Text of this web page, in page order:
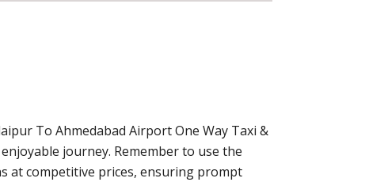
To Ahmedabad Airport One Way Taxi &
journey. Remember to use the
at competitive prices, ensuring prompt